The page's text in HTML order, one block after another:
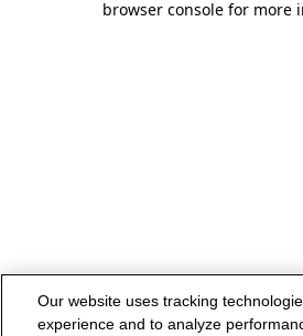
browser console for more
Our website uses tracking
experience and to analyze